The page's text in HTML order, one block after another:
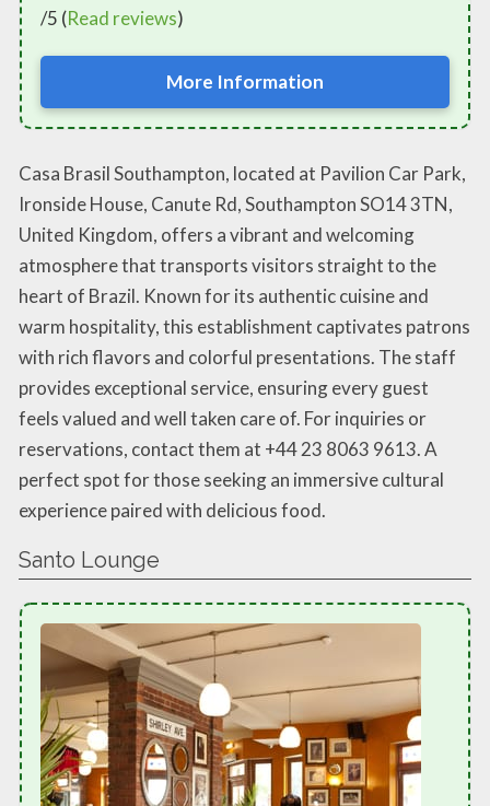
/5 (Read reviews)
More Information
Casa Brasil Southampton, located at Pavilion Car Park,
Ironside House, Canute Rd, Southampton SO14 3TN,
United Kingdom, offers a vibrant and welcoming
atmosphere that transports visitors straight to the
heart of Brazil. Known for its authentic cuisine and
warm hospitality, this establishment captivates patrons
with rich flavors and colorful presentations. The staff
provides exceptional service, ensuring every guest
feels valued and well taken care of. For inquiries or
reservations, contact them at +44 23 8063 9613. A
perfect spot for those seeking an immersive cultural
experience paired with delicious food.
Santo Lounge